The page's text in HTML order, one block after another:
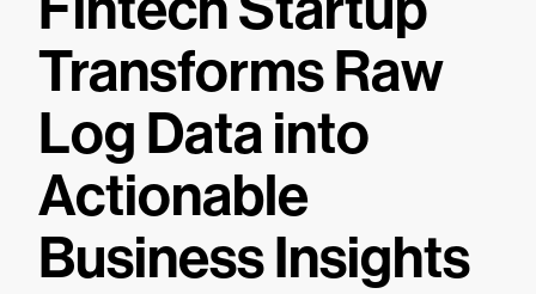
Transforms Raw
Log Data into
Actionable
Business Insights